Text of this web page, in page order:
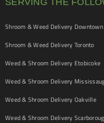
Shroom & Weed Delivery Downtown
Shroom & Weed Delivery Toronto
Weed & Shroom Delivery Etobicoke
Weed & Shroom Delivery
Weed & Shroom Delivery Oakville
Weed & Shroom Delivery